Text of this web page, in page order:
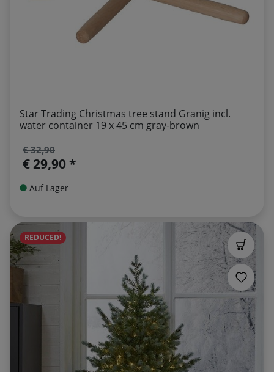
Star Trading Christmas tree stand Granig incl.
water container 19 x 45 cm gray-brown
€ 32,90
€ 29,90 *
Auf Lager
REDUCED!